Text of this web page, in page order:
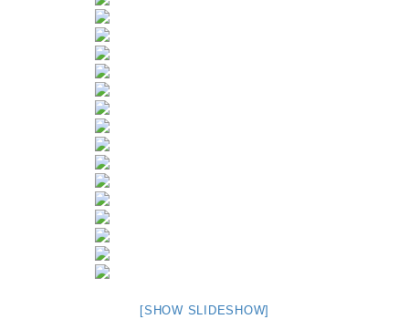
[SHOW SLIDESHOW]